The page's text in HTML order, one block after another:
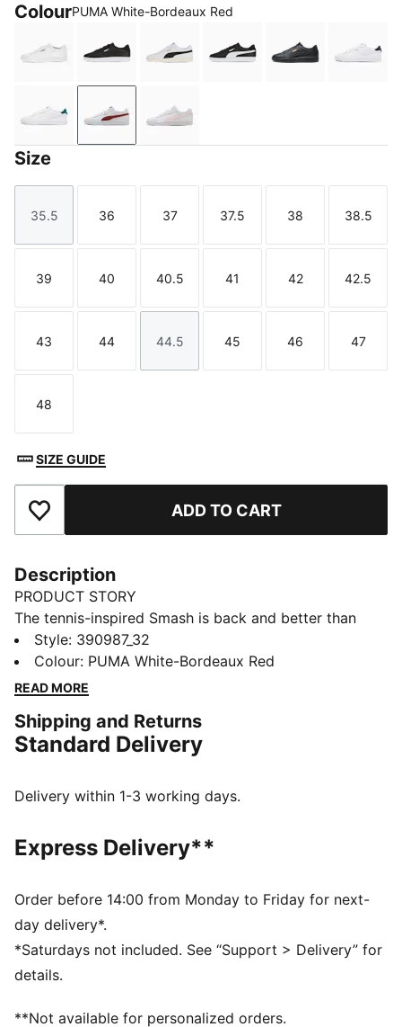
ColourPUMA White-Bordeaux Red
PUMA White-PUMA White-PUMA Gold
PUMA Black-PUMA Black-PUMA White
PUMA White-PUMA Black-PUMA
PUMA Black-PUMA
PUMA Black-
PUMA White-Malachite-PUMA Gold
PUMA White-Bordeaux Red
PUMA White-Jasmine Flower
Size
Size
35.5
Size
36
Size
37
Size
37.5
Size
38
Size
38.5
Size
39
Size
40
Size
40.5
Size
41
Size
42
Size
42.5
Size
43
Size
44
Size
44.5
Size
45
Size
46
Size
47
Size
48
SIZE GUIDE
Add to Favourites ADD TO CART
Description
PRODUCT STORY
The tennis-inspired Smash is back and better than
ever, featuring its classic silhouette, with long, clean
lines, and an updated padded collar and sockliner.
FEATURES & BENEFITS
recycled materials and the bottom is made with at
least 10% recycled materials.
provide soft cushioning thanks to its extra thick heel
Rounded toe
Lace closure
PUMA branding details
Lining: 100% Textile; Outsole: 100% Rubber; Upper:
54.75% Cow Leather, 42.46% Synthetic, 2.79% Textile;
Sockliner: 100% Textile
Style: 390987_32
Colour: PUMA White-Bordeaux Red
READ MORE
Shipping and Returns
Standard Delivery
Delivery within 1-3 working days.
Express Delivery**
Order before 14:00 from Monday to Friday for next-
day delivery*.
*Saturdays not included. See “Support > Delivery” for
details.
**Not available for personalized orders.